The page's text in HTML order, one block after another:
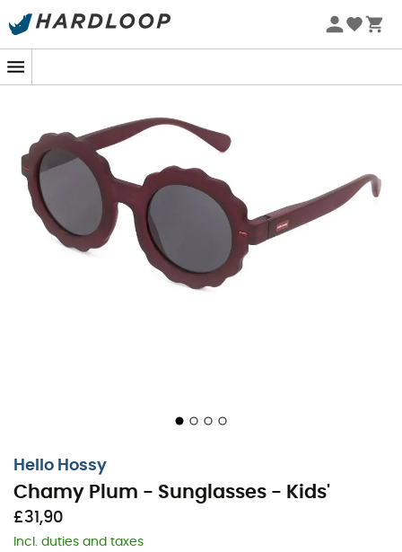
Hello Hossy
Chamy Plum - Sunglasses - Kids'
£31,90
Incl. duties and taxes